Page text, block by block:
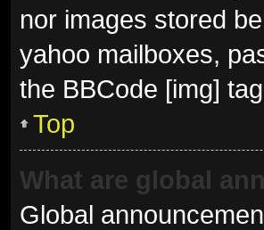
nor images stored
yahoo mailboxes,
the BBCode [img]
Top
What are global
Global